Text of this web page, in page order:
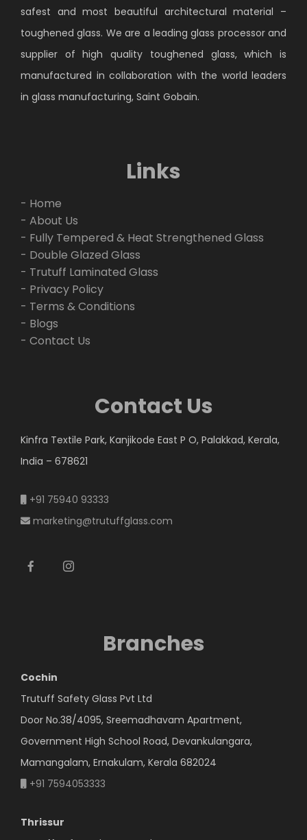
safest and most beautiful architectural material –
toughened glass. We are a leading glass processor and
supplier of high quality toughened glass, which is
manufactured in collaboration with the world leaders
in glass manufacturing, Saint Gobain.
Links
- Home
- About Us
- Fully Tempered & Heat Strengthened Glass
- Double Glazed Glass
- Trutuff Laminated Glass
- Privacy Policy
- Terms & Conditions
- Blogs
- Contact Us
Contact Us
Kinfra Textile Park, Kanjikode East P O, Palakkad, Kerala,
India – 678621
+91 75940 93333
marketing@trutuffglass.com
Branches
Cochin
Trutuff Safety Glass Pvt Ltd
Door No.38/4095, Sreemadhavam Apartment,
Government High School Road, Devankulangara,
Mamangalam, Ernakulam, Kerala 682024
+91 7594053333
Thrissur